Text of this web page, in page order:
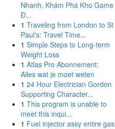
Nhanh, Khám Phá Kho Game
Đ...
1 Traveling from London to St
Paul's: Travel Time...
1 Simple Steps to Long-term
Weight Loss
1 Atlas Pro Abonnement:
Alles wat je moet weten
1 24 Hour Electrician Gordon
Supporting Character...
1 This program is unable to
meet this inqui...
1 Fuel injector assy entire gas